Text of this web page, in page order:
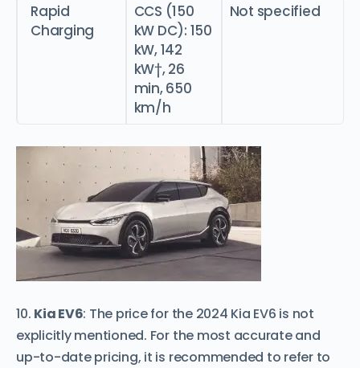
Rapid
Charging
CCS (150
kW DC): 150
kW, 142
kW†, 26
min, 650
km/h
Not specified
10. Kia EV6: The price for the 2024 Kia EV6 is not
explicitly mentioned. For the most accurate and
up-to-date pricing, it is recommended to refer to